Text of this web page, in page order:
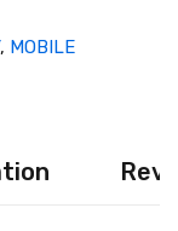
, MOBILE